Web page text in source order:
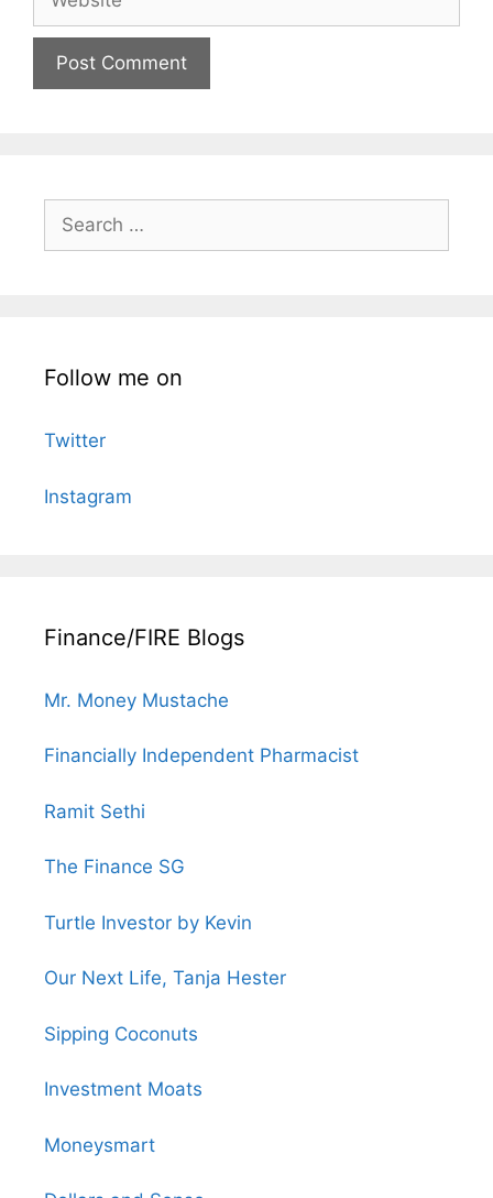
Search
for:
Follow me on
Twitter
Instagram
Finance/FIRE Blogs
Mr. Money Mustache
Financially Independent Pharmacist
Ramit Sethi
The Finance SG
Turtle Investor by Kevin
Our Next Life, Tanja Hester
Sipping Coconuts
Investment Moats
Moneysmart